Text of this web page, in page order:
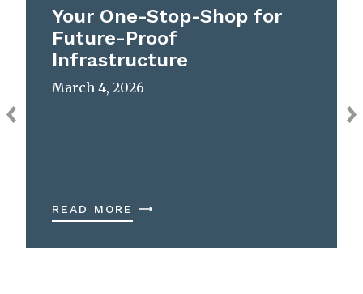
Your One-Stop-Shop for
Future-Proof
Infrastructure
March 4, 2026
READ MORE